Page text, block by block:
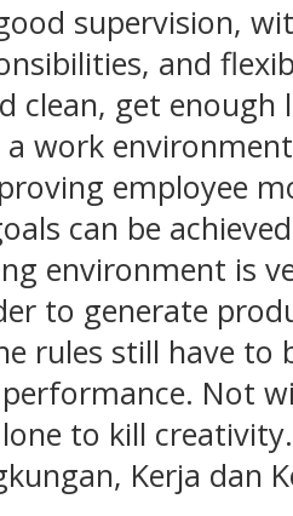
supervision,
and
clean, get
work
employee
can be
environment is
to generate
rules still have
Not
to kill creativity.
Kerja dan